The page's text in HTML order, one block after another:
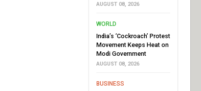
AUGUST 08, 2026
WORLD
India’s ‘Cockroach’ Protest
Movement Keeps Heat on
Modi Government
AUGUST 08, 2026
BUSINESS